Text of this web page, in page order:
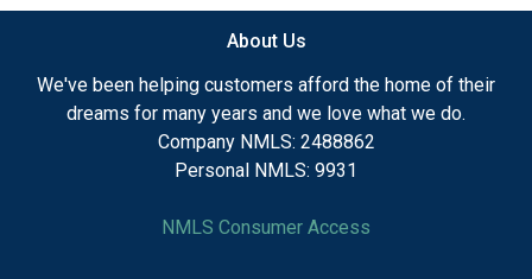
About Us
We've been helping customers afford the home of their
dreams for many years and we love what we do.
Company NMLS: 2488862
Personal NMLS: 9931
NMLS Consumer Access